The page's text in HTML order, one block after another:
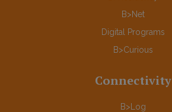
B>Net
Digital Programs
B>Curious
Connectivity
B>Log